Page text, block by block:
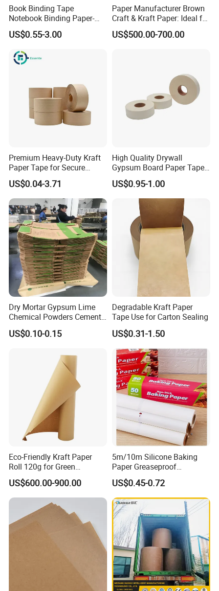
Book Binding Tape
Notebook Binding Paper-
Tapes Adhesive Taping
Paper Wrapping Tape Paper
US$0.55-3.00
Paper Manufacturer Brown
Craft & Kraft Paper: Ideal for
Wrapping & Package
US$500.00-700.00
Premium Heavy-Duty Kraft
Paper Tape for Secure
Shipping
US$0.04-3.71
High Quality Drywall
Gypsum Board Paper Tape
(75m, 150m) , Joint Tape,
Paper Tape
US$0.95-1.00
Dry Mortar Gypsum Lime
Chemical Powders Cement
Kraft Paper Valve Bags
25kg/50kg
US$0.10-0.15
Degradable Kraft Paper
Tape Use for Carton Sealing
US$0.31-1.50
Eco-Friendly Kraft Paper
Roll 120g for Green
Packaging Solutions
US$600.00-900.00
5m/10m Silicone Baking
Paper Greaseproof
Parchment Paper Roll
US$0.45-0.72